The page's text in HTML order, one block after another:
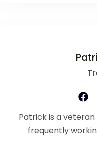
Patrick is a veteran
frequently